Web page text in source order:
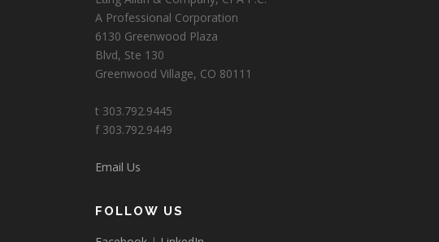
A Professional Corporation
6130 Greenwood Plaza
Blvd, Ste 130
Greenwood Village, CO 80111
t 303.792.9445
f 303.792.9449
Email Us
FOLLOW US